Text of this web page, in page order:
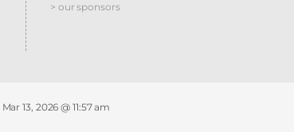
> our sponsors
Mar 13, 2026 @ 11:57 am